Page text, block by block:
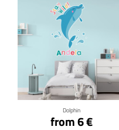
Dolphin
from 6 €
Click for details